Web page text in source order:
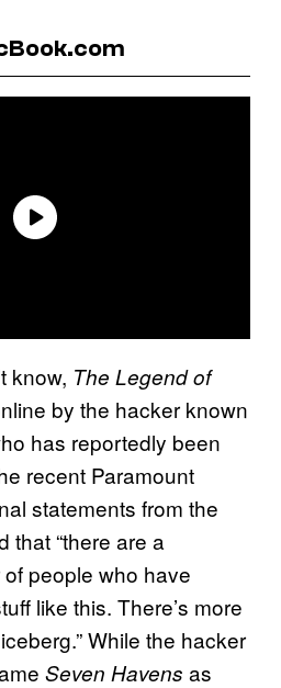
know, The Legend of
by the hacker known
has reportedly been
recent Paramount
statements from the
that “there are a
people who have
like this. There’s more
While the hacker
Seven Havens as